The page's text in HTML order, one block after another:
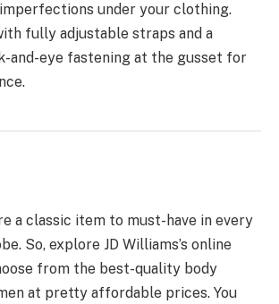
under your clothing.
fully adjustable straps and a
and-eye fastening at the gusset for
a classic item to must-have in every
So, explore JD Williams’s online
from the best-quality body
at pretty affordable prices. You